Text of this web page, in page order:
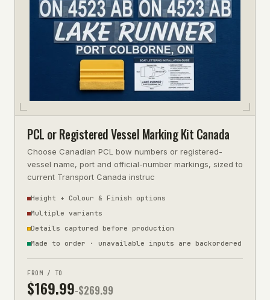
PCL or Registered Vessel Marking Kit Canada
Choose Canadian PCL bow numbers or registered-
vessel name, port and official-number markings, sized to
current Transport Canada instruc
Height + Colour & Finish options
Multiple variants
Details captured before production
Made to order · unavailable inputs are backordered
FROM / TO
$169.99-$269.99